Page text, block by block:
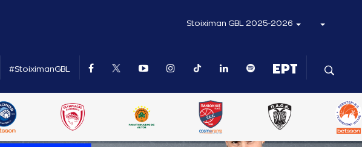
Stoiximan GBL 2025-2026
#StoiximanGBL